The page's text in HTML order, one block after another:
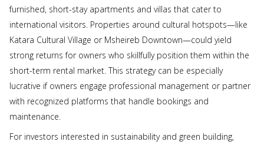
furnished, short-stay apartments and villas that cater to
international visitors. Properties around cultural hotspots—like
Katara Cultural Village or Msheireb Downtown—could yield
strong returns for owners who skillfully position them within the
short-term rental market. This strategy can be especially
lucrative if owners engage professional management or partner
with recognized platforms that handle bookings and
maintenance.
For investors interested in sustainability and green building,